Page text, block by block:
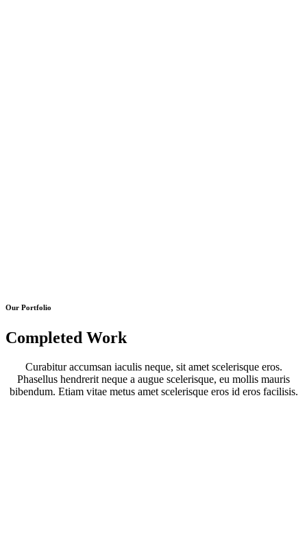
Our Portfolio
Completed Work
Curabitur accumsan iaculis neque, sit amet scelerisque eros.
Phasellus hendrerit neque a augue scelerisque, eu mollis mauris
bibendum. Etiam vitae metus amet scelerisque eros id eros facilisis.